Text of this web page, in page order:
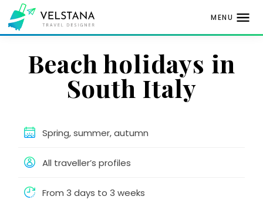
content
MENU
Beach holidays in
South Italy
Spring, summer, autumn
All traveller’s profiles
From 3 days to 3 weeks